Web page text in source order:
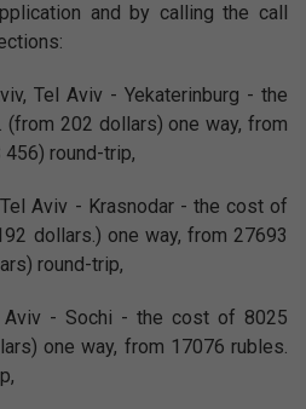
and by calling the call
Tel Aviv - Yekaterinburg - the
202 dollars) one way, from
round-trip,
Aviv - Krasnodar - the cost of
dollars.) one way, from 27693
round-trip,
Aviv - Sochi - the cost of 8025
one way, from 17076 rubles.